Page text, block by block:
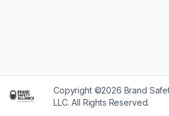
Copyright ©2026 Brand
LLC. All Rights Reserved.